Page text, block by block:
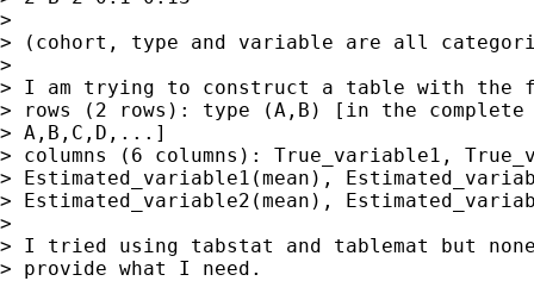
>
> (cohort, type and variable are all
>
> I am trying to construct a table with the
> rows (2 rows): type (A,B) [in the
> A,B,C,D,...]
> columns (6 columns): True_variable1,
> Estimated_variable1(mean),
> Estimated_variable2(mean),
>
> I tried using tabstat and tablemat but
> provide what I need.